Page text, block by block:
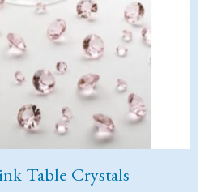
Table Crystals